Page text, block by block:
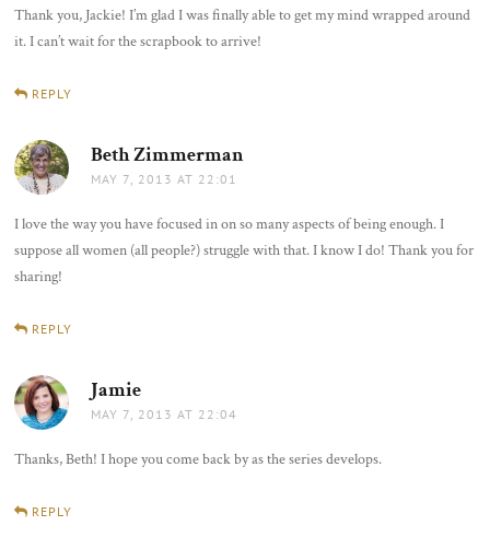
Thank you, Jackie! I’m glad I was finally able to get my mind wrapped around
it. I can’t wait for the scrapbook to arrive!
REPLY
Beth Zimmerman
MAY 7, 2013 AT 22:01
I love the way you have focused in on so many aspects of being enough. I
suppose all women (all people?) struggle with that. I know I do! Thank you for
sharing!
REPLY
Jamie
MAY 7, 2013 AT 22:04
Thanks, Beth! I hope you come back by as the series develops.
REPLY